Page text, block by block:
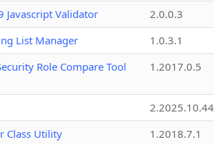
Javascript Validator
2.0.0.3
List Manager
1.0.3.1
Role Compare Tool
1.2017.0.5
2.2025.10.44
Class Utility
1.2018.7.1